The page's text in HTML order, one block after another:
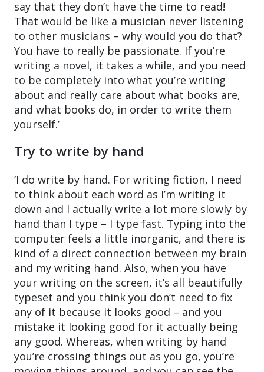
say that they don’t have the time to read!
That would be like a musician never listening
to other musicians – why would you do that?
You have to really be passionate. If you’re
writing a novel, it takes a while, and you need
to be completely into what you’re writing
about and really care about what books are,
and what books do, in order to write them
yourself.’
Try to write by hand
‘I do write by hand. For writing fiction, I need
to think about each word as I’m writing it
down and I actually write a lot more slowly by
hand than I type – I type fast. Typing into the
computer feels a little inorganic, and there is
kind of a direct connection between my brain
and my writing hand. Also, when you have
your writing on the screen, it’s all beautifully
typeset and you think you don’t need to fix
any of it because it looks good – and you
mistake it looking good for it actually being
any good. Whereas, when writing by hand
you’re crossing things out as you go, you’re